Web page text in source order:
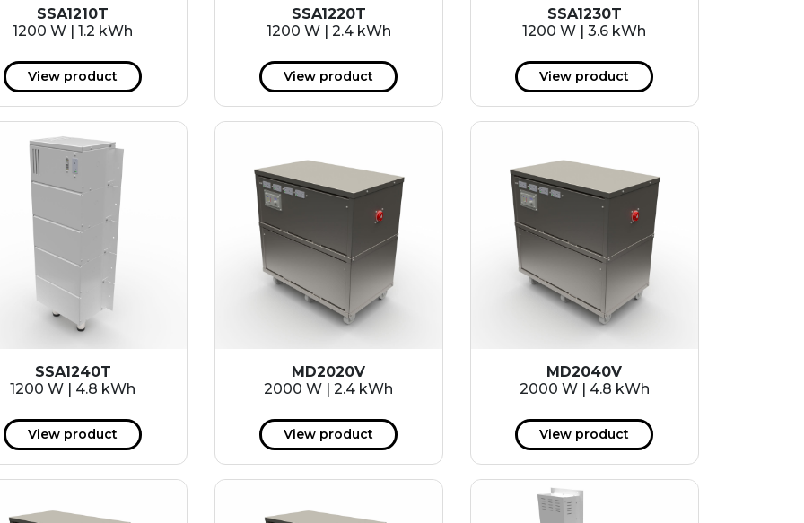
SSA1210T
1200 W | 1.2 kWh
View product
SSA1220T
1200 W | 2.4 kWh
View product
SSA1230T
1200 W | 3.6 kWh
View product
SSA1240T
1200 W | 4.8 kWh
View product
MD2020V
2000 W | 2.4 kWh
View product
MD2040V
2000 W | 4.8 kWh
View product